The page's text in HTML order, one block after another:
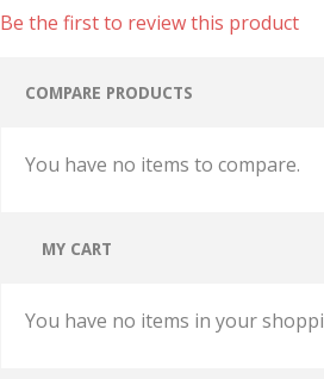
Be the first to review this product
COMPARE PRODUCTS
You have no items to compare.
MY CART
You have no items in your